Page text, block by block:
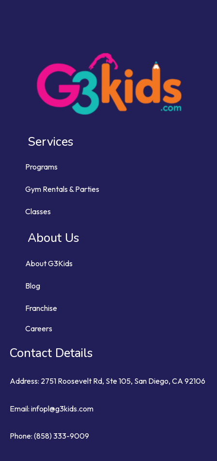
Services
Programs
Gym Rentals & Parties
Classes
About Us
About G3Kids
Blog
Franchise
Careers
Contact Details
Address: 2751 Roosevelt Rd, Ste 105, San Diego, CA 92106
Email: infopl@g3kids.com
Phone: (858) 333-9009